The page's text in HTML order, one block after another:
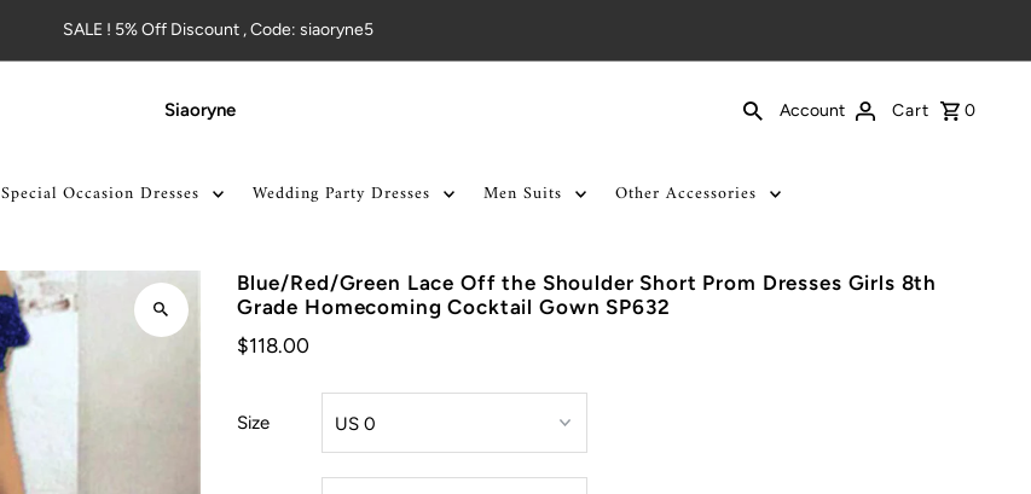
SALE ! 5% Off Discount , Code: siaoryne5
Siaoryne Account Cart 0
Special Occasion Dresses Wedding Party Dresses Men Suits Other Accessories
Blue/Red/Green Lace Off the Shoulder Short Prom Dresses Girls 8th
Grade Homecoming Cocktail Gown SP632
$118.00
Size